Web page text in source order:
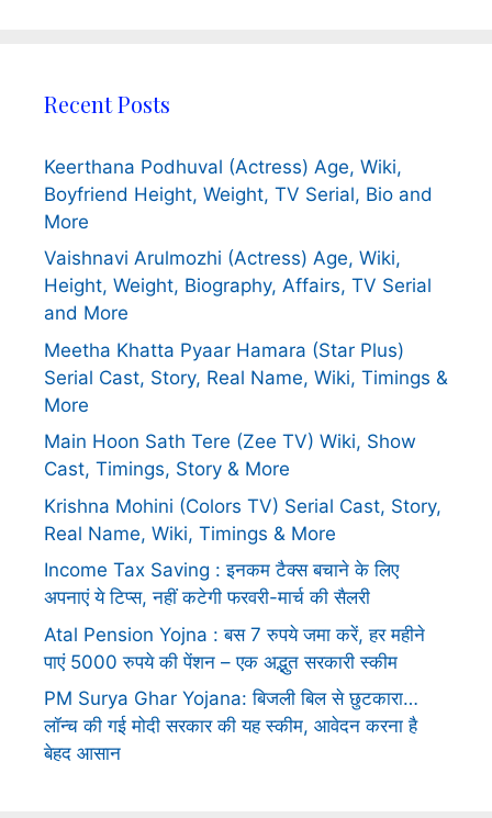
Recent Posts
Keerthana Podhuval (Actress) Age, Wiki,
Boyfriend Height, Weight, TV Serial, Bio and
More
Vaishnavi Arulmozhi (Actress) Age, Wiki,
Height, Weight, Biography, Affairs, TV Serial
and More
Meetha Khatta Pyaar Hamara (Star Plus)
Serial Cast, Story, Real Name, Wiki, Timings &
More
Main Hoon Sath Tere (Zee TV) Wiki, Show
Cast, Timings, Story & More
Krishna Mohini (Colors TV) Serial Cast, Story,
Real Name, Wiki, Timings & More
Income Tax Saving : इनकम टैक्स बचाने के लिए
अपनाएं ये टिप्स, नहीं कटेगी फरवरी-मार्च की सैलरी
Atal Pension Yojna : बस 7 रुपये जमा करें, हर महीने
पाएं 5000 रुपये की पेंशन – एक अद्भुत सरकारी स्कीम
PM Surya Ghar Yojana: बिजली बिल से छुटकारा…
लॉन्च की गई मोदी सरकार की यह स्कीम, आवेदन करना है
बेहद आसान